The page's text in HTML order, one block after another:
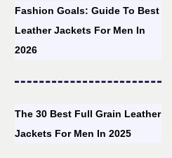
Fashion Goals: Guide To Best
Leather Jackets For Men In
2026
The 30 Best Full Grain Leather
Jackets For Men In 2025